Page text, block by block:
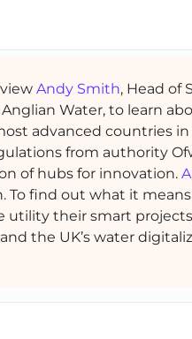
Andy Smith, Head of
Water, to learn
advanced countries
from authority
of hubs for innovation.
To find out what it
their smart
the UK’s water